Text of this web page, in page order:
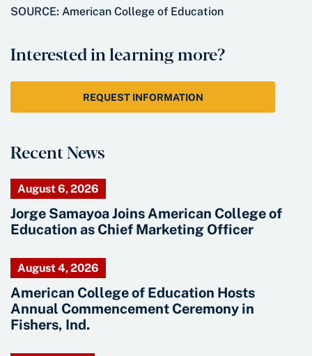
SOURCE: American College of Education
Interested in learning more?
REQUEST INFORMATION
Recent News
August 6, 2026
Jorge Samayoa Joins American College of
Education as Chief Marketing Officer
August 4, 2026
American College of Education Hosts
Annual Commencement Ceremony in
Fishers, Ind.